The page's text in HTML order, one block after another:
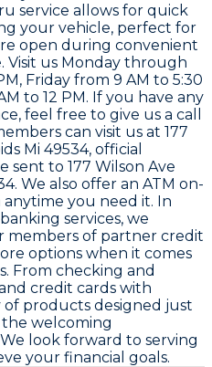
service allows for quick
your vehicle, perfect for
open during convenient
Visit us Monday through
Friday from 9 AM to 5:30
to 12 PM. If you have any
feel free to give us a call
can visit us at 177
Mi 49534, official
sent to 177 Wilson Ave
We also offer an ATM on-
anytime you need it. In
services, we
members of partner credit
options when it comes
From checking and
credit cards with
of products designed just
welcoming
look forward to serving
your financial goals.